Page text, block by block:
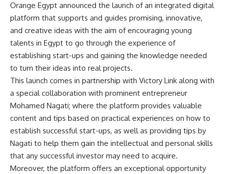
Orange Egypt announced the launch of an integrated digital
platform that supports and guides promising, innovative,
and creative ideas with the aim of encouraging young
talents in Egypt to go through the experience of
establishing start-ups and gaining the knowledge needed
to turn their ideas into real projects.
This launch comes in partnership with Victory Link along with
a special collaboration with prominent entrepreneur
Mohamed Nagati; where the platform provides valuable
content and tips based on practical experiences on how to
establish successful start-ups, as well as providing tips by
Nagati to help them gain the intellectual and personal skills
that any successful investor may need to acquire.
Moreover, the platform offers an exceptional opportunity